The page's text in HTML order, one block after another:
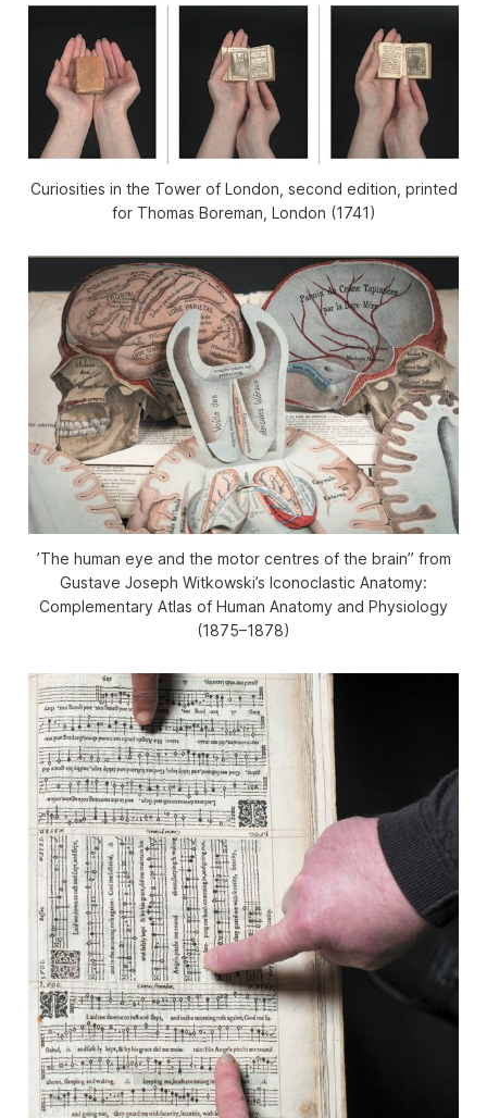
Curiosities in the Tower of London , second edition, printed
for Thomas Boreman, London (1741)
’The human eye and the motor centres of the brain” from
Gustave Joseph Witkowski’s Iconoclastic Anatomy:
Complementary Atlas of Human Anatomy and Physiology
(1875–1878)